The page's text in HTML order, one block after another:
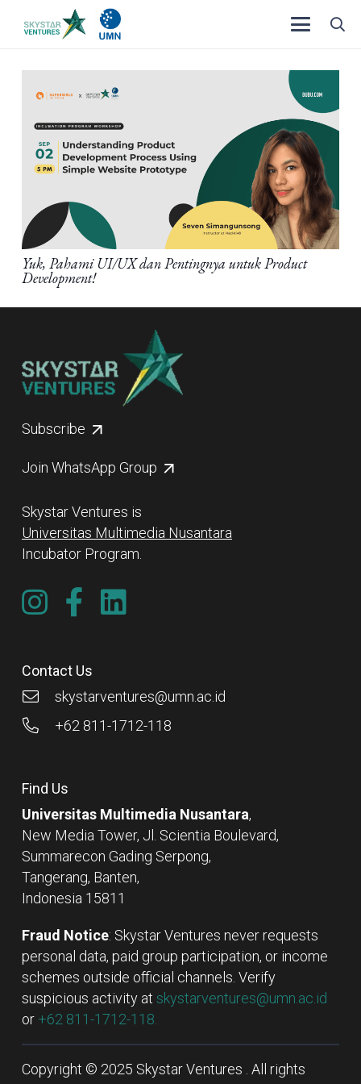
Yuk, Pahami UI/UX dan Pentingnya untuk Product
Development!
Subscribe
Join WhatsApp Group
Skystar Ventures is
Universitas Multimedia Nusantara
Incubator Program.
Contact Us
skystarventures@umn.ac.id
+62 811-1712-118
Find Us
Universitas Multimedia Nusantara,
New Media Tower, Jl. Scientia Boulevard,
Summarecon Gading Serpong,
Tangerang, Banten,
Indonesia 15811
Fraud Notice: Skystar Ventures never requests
personal data, paid group participation, or income
schemes outside official channels. Verify
suspicious activity at skystarventures@umn.ac.id
or +62 811-1712-118.
Copyright © 2025 Skystar Ventures . All rights